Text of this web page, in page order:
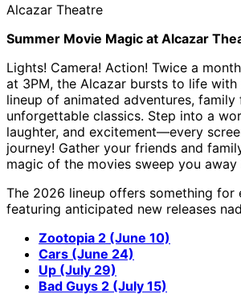
Alcazar Theatre
Summer Movie Magic at Alcazar
Lights! Camera! Action! Twice a
at 3PM, the Alcazar bursts to life with
lineup of animated adventures, family
unforgettable classics. Step into a
laughter, and excitement—every
journey! Gather your friends and
magic of the movies sweep you away
The 2026 lineup offers something for
featuring anticipated new releases
Zootopia 2 (June 10)
Cars (June 24)
Up (July 29)
Bad Guys 2 (July 15)